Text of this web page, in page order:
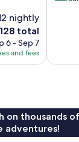
nightly
total
6 - Sep 7
and fees
on thousands
adventures!